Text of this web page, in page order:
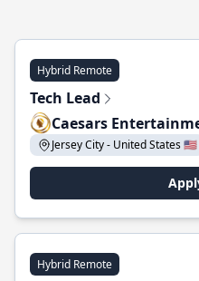
Hybrid Remote
Tech Lead
Caesars
Jersey City - United States 🇺🇸
Hybrid Remote